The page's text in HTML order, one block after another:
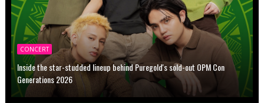
CONCERT
Inside the star-studded lineup behind Puregold's sold-out OPM Con
Generations 2026